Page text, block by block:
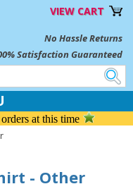
VIEW CART
No Hassle Returns
Satisfaction Guaranteed
at this time
- Other